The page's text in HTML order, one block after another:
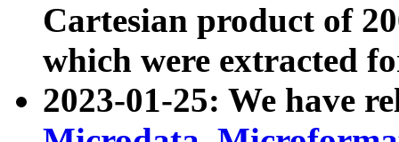
Cartesian product of
which were extracted
2023-01-25: We have